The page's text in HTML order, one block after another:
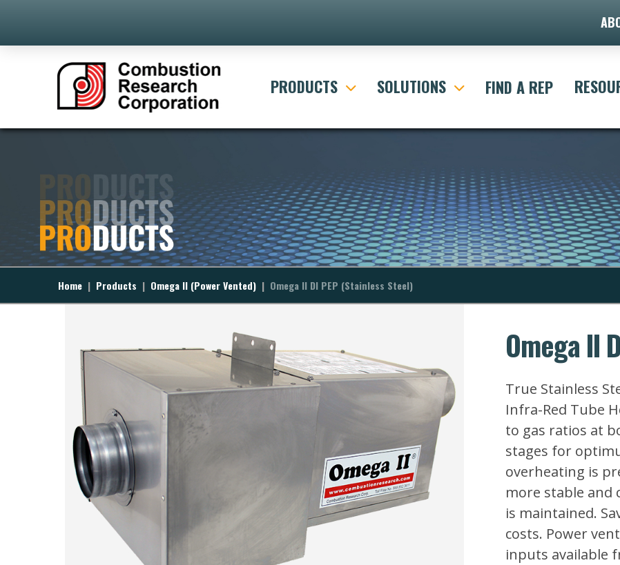
PRODUCTS SOLUTIONS FIND A REP
[ivory-search id="395" title="Default Search Form"]
Home | Products | Omega II (Power Vented) | Omega II DI PEP (Stainless Steel)
Omega II
True Stainless
Infra-Red Tube
to gas ratios at
stages for
overheating is
more stable
is maintained.
costs. Power
inputs available